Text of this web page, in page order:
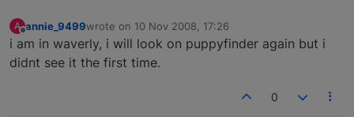
A
Offline
annie_9499wrote on 10 Nov 2008, 17:26
last edited by
i am in waverly, i will look on puppyfinder again but i
didnt see it the first time.
0